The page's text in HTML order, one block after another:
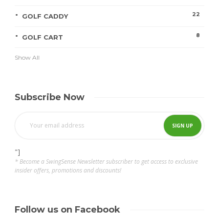
GOLF CADDY 22
GOLF CART 8
Show All
Subscribe Now
"]
* Become a SwingSense Newsletter subscriber to get access to exclusive
insider offers, promotions and discounts!
Follow us on Facebook